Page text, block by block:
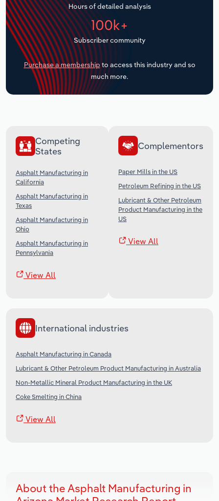
Hours of detailed analysis
100k+
Subscriber community
Purchase a membership to access this industry and so
much more.
Competing
States
Asphalt Manufacturing in
California
Asphalt Manufacturing in
Texas
Asphalt Manufacturing in
Ohio
Asphalt Manufacturing in
Pennsylvania
View All
Complementors
Paper Mills in the US
Petroleum Refining in the US
Lubricant & Other Petroleum
Product Manufacturing in the
US
View All
International industries
Asphalt Manufacturing in Canada
Lubricant & Other Petroleum Product Manufacturing in Australia
Non-Metallic Mineral Product Manufacturing in the UK
Coke Smelting in China
View All
About the Asphalt Manufacturing in
Transportation and Warehousing
Utilities
Wholesale Trade